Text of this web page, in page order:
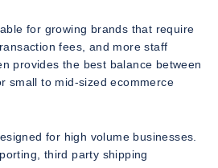
for growing brands that require
fees, and more staff
provides the best balance between
small to mid-sized ecommerce
for high volume businesses.
third party shipping